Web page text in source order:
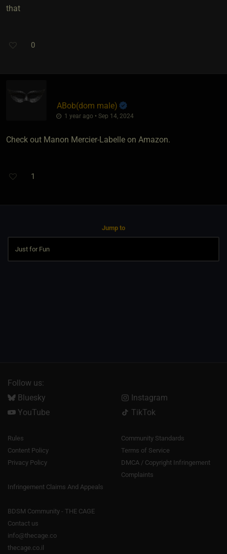
that
0
ABob​(dom male)
1 year ago • Sep 14, 2024
Check out Manon Mercier-Labelle on Amazon.
1
Jump to
Follow us:
Bluesky
Instagram
YouTube
TikTok
Rules
Community Standards
Content Policy
Terms of Service
Privacy Policy
DMCA / Copyright Infringement
Complaints
Infringement Claims And Appeals
BDSM Community - THE CAGE
Contact us
info@thecage.co
thecage.co.il